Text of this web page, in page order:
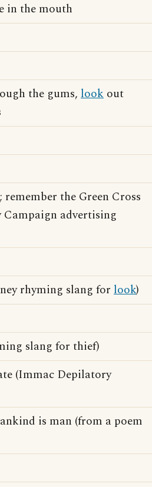
in the mouth
the gums, look out
remember the Green Cross
Campaign advertising
rhyming slang for look)
slang for thief)
(Immac Depilatory
is man (from a poem